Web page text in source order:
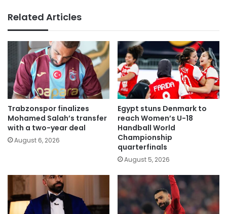
Related Articles
Trabzonspor finalizes
Mohamed Salah’s transfer
with a two-year deal
August 6, 2026
Egypt stuns Denmark to
reach Women’s U-18
Handball World
Championship
quarterfinals
August 5, 2026